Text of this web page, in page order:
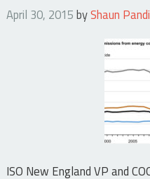
April 30, 2015 byShaun
ISO New England VP and